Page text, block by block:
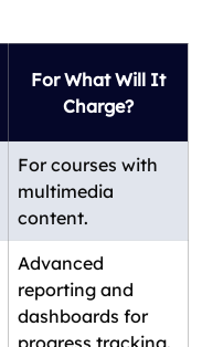
For What Will It
Charge?
For courses with
multimedia
content.
Advanced
reporting and
dashboards for